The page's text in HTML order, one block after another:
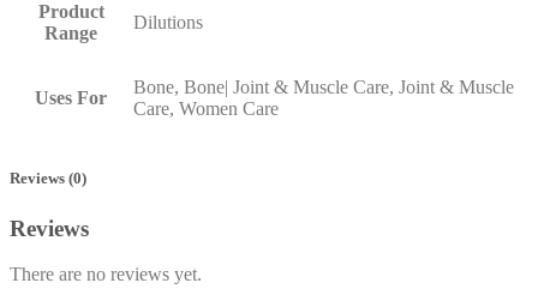
Product
Range
Dilutions
Uses For
Bone, Bone| Joint & Muscle Care, Joint & Muscle
Care, Women Care
Reviews (0)
Reviews
There are no reviews yet.